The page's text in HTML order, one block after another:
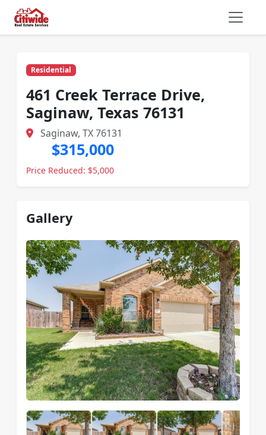
Residential
461 Creek Terrace Drive,
Saginaw, Texas 76131
Saginaw, TX 76131
$315,000
Price Reduced: $5,000
Gallery